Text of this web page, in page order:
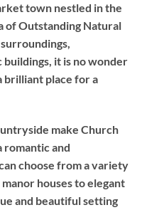
town nestled in the
of Outstanding Natural
it is no wonder
brilliant place for a
make Church
and
choose from a variety
houses to elegant
and beautiful setting